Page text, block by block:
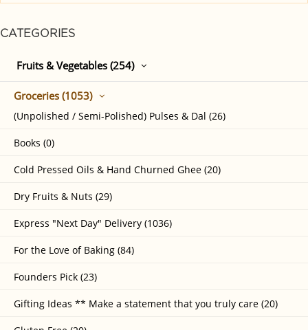
CATEGORIES
Fruits & Vegetables (254)
Groceries (1053)
(Unpolished / Semi-Polished) Pulses & Dal (26)
Books (0)
Cold Pressed Oils & Hand Churned Ghee (20)
Dry Fruits & Nuts (29)
Express "Next Day" Delivery (1036)
For the Love of Baking (84)
Founders Pick (23)
Gifting Ideas ** Make a statement that you truly care (20)